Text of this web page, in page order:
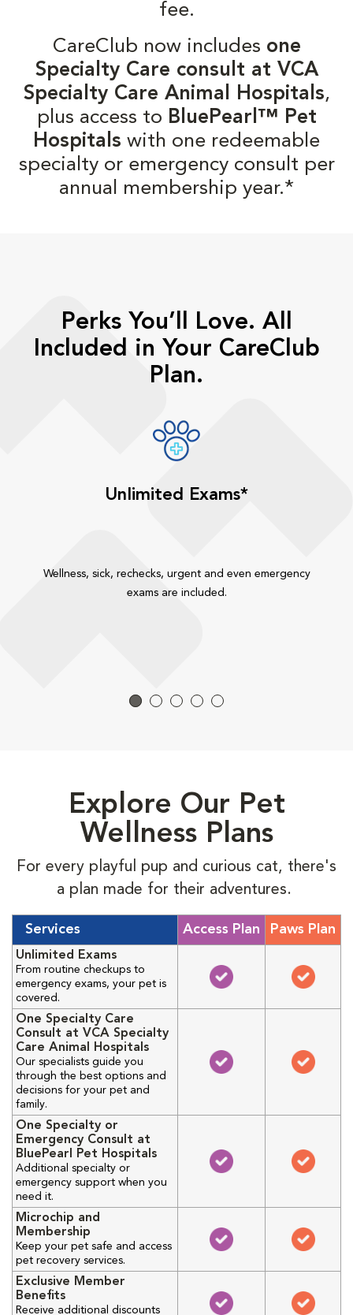
fee.
CareClub now includes one
Specialty Care consult at VCA
Specialty Care Animal Hospitals,
plus access to BluePearl™ Pet
Hospitals with one redeemable
specialty or emergency consult per
annual membership year.*
Perks You’ll Love. All
Included in Your CareClub
Plan.
Unlimited Exams*
Wellness, sick, rechecks, urgent and even emergency
exams are included.
Explore Our Pet
Wellness Plans
For every playful pup and curious cat, there's
a plan made for their adventures.
Services Access Plan Paws Plan
Unlimited Exams
From routine checkups to
emergency exams, your pet is
covered.
One Specialty Care
Consult at VCA Specialty
Care Animal Hospitals
Our specialists guide you
through the best options and
decisions for your pet and
family.
One Specialty or
Emergency Consult at
BluePearl Pet Hospitals
Additional specialty or
emergency support when you
need it.
Microchip and
Membership
Keep your pet safe and access
pet recovery services.
Exclusive Member
Benefits
Receive additional discounts